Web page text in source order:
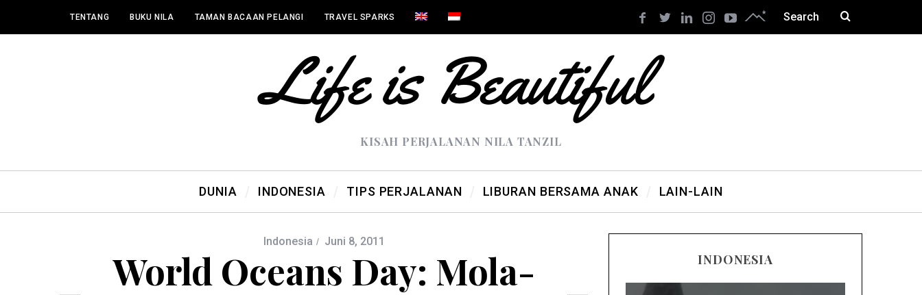
TENTANG BUKU NILA TAMAN BACAAN PELANGI TRAVEL SPARKS
KISAH PERJALANAN NILA TANZIL
DUNIA INDONESIA TIPS PERJALANAN LIBURAN BERSAMA ANAK LAIN-LAIN
Indonesia Juni 8, 2011
World Oceans Day: Mola-
INDONESIA